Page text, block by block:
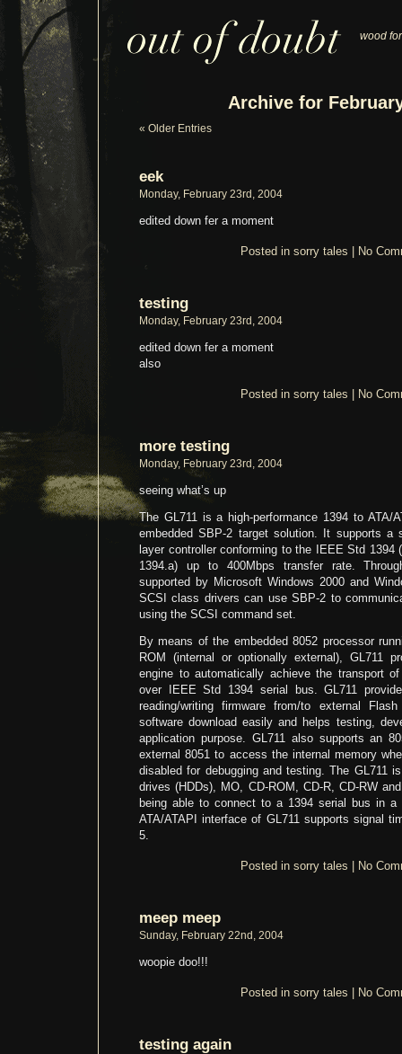
wood
Archive for
« Older Entries
eek
Monday, February 23rd, 2004
edited down fer a moment
Posted in sorry tales No
testing
Monday, February 23rd, 2004
edited down fer a moment
also
Posted in sorry tales No
more testing
Monday, February 23rd, 2004
seeing what’s up
The GL711 is a high-performance 1394 to ATA/
embedded SBP-2 target solution. It supports a
layer controller conforming to the IEEE Std 1394
1394.a) up to 400Mbps transfer rate.
supported by Microsoft Windows 2000 and
SCSI class drivers can use SBP-2 to
using the SCSI command set.
By means of the embedded 8052 processor
ROM (internal or optionally external), GL711
engine to automatically achieve the transport
over IEEE Std 1394 serial bus. GL711
reading/writing firmware from/to external
software download easily and helps testing,
application purpose. GL711 also supports an
external 8051 to access the internal memory
disabled for debugging and testing. The GL711
drives (HDDs), MO, CD-ROM, CD-R, CD-RW
being able to connect to a 1394 serial bus in a
ATA/ATAPI interface of GL711 supports signal
5.
Posted in sorry tales No
meep meep
Sunday, February 22nd, 2004
woopie doo!!!
Posted in sorry tales No
testing again